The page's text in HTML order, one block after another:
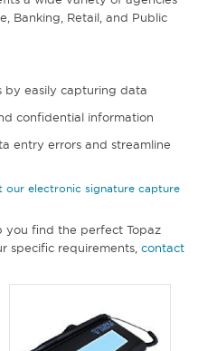
Banking, Retail, and Public
by easily capturing data
confidential information
entry errors and streamline
our electronic signature capture
you find the perfect Topaz
specific requirements, contact